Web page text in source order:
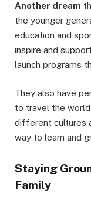
Another dream
the younger
education and
inspire and
launch programs
They also have
to travel the
different cultures
way to learn and
Staying
Family